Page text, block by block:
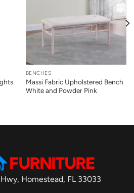
BENCHES
Massi Fabric Upholstered Bench
White and Powder Pink
Homestead, FL 33033